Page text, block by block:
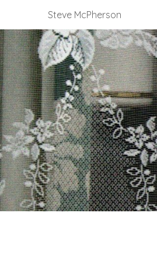
Steve McPherson